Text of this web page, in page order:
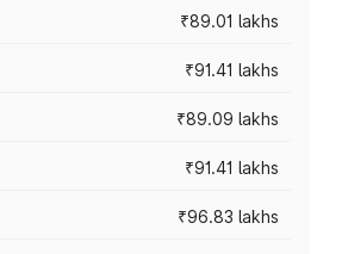
₹89.01 lakhs
₹91.41 lakhs
₹89.09 lakhs
₹91.41 lakhs
₹96.83 lakhs